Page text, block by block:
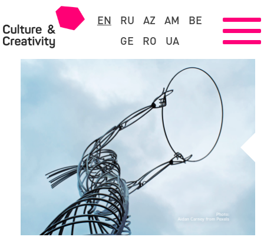
EN RU AZ AM
BE
GE
RO UA